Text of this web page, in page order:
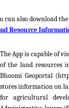
can also download
Resource
The App is capable of
of the land resources
Bhoomi Geoportal
stores information on
for agricultural